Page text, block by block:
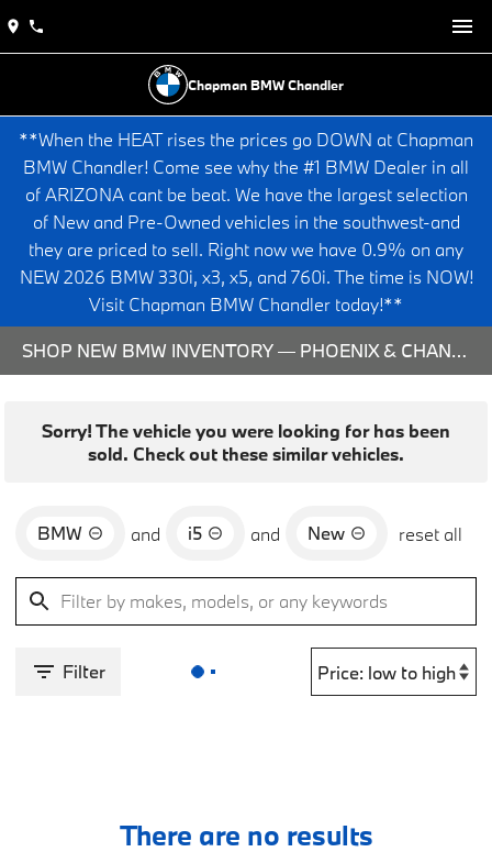
Chapman BMW Chandler
**When the HEAT rises the prices go DOWN at Chapman
BMW Chandler! Come see why the #1 BMW Dealer in all
of ARIZONA cant be beat. We have the largest selection
of New and Pre-Owned vehicles in the southwest-and
they are priced to sell. Right now we have 0.9% on any
NEW 2026 BMW 330i, x3, x5, and 760i. The time is NOW!
Visit Chapman BMW Chandler today!**
SHOP NEW BMW INVENTORY — PHOENIX & CHANDLER, AZ
Sorry! The vehicle you were looking for has been
sold. Check out these similar vehicles.
BMW and i5 and New reset all
Filter
There are no results